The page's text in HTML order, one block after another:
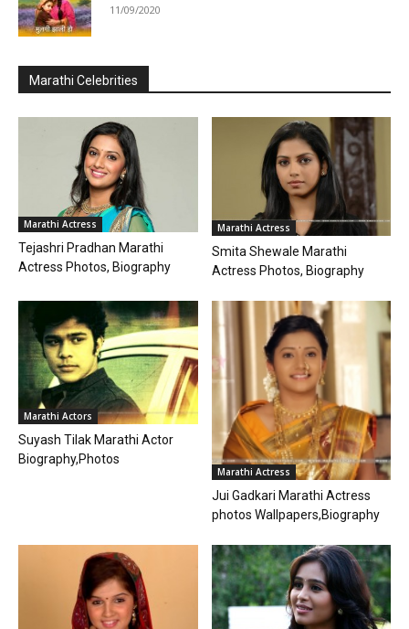
11/09/2020
Marathi Celebrities
Marathi Actress
Tejashri Pradhan Marathi
Actress Photos, Biography
Marathi Actress
Smita Shewale Marathi
Actress Photos, Biography
Marathi Actors
Suyash Tilak Marathi Actor
Biography,Photos
Marathi Actress
Jui Gadkari Marathi Actress
photos Wallpapers,Biography